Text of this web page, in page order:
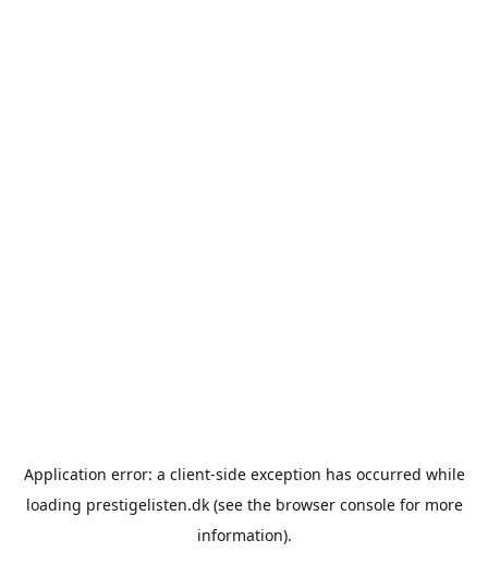
Application error: a client-side exception has occurred while
loading prestigelisten.dk(see the browser consolefor more
information).